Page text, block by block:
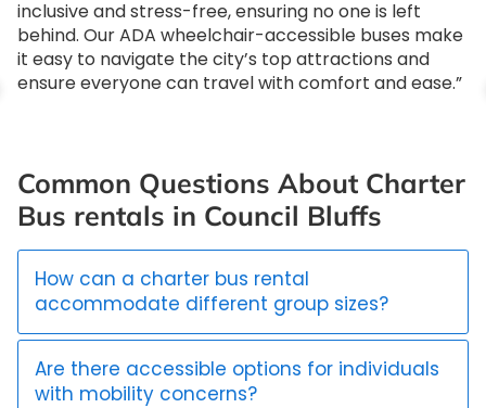
inclusive and stress-free, ensuring no one is left
behind. Our ADA wheelchair-accessible buses make
it easy to navigate the city’s top attractions and
ensure everyone can travel with comfort and ease.”
Common Questions About Charter
Bus rentals in Council Bluffs
How can a charter bus rental
accommodate different group sizes?
Are there accessible options for individuals
with mobility concerns?